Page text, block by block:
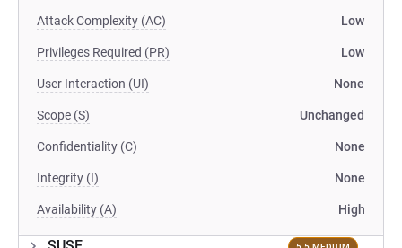
Attack Complexity (AC) Low
Privileges Required (PR) Low
User Interaction (UI) None
Scope (S) Unchanged
Confidentiality (C) None
Integrity (I) None
Availability (A) High